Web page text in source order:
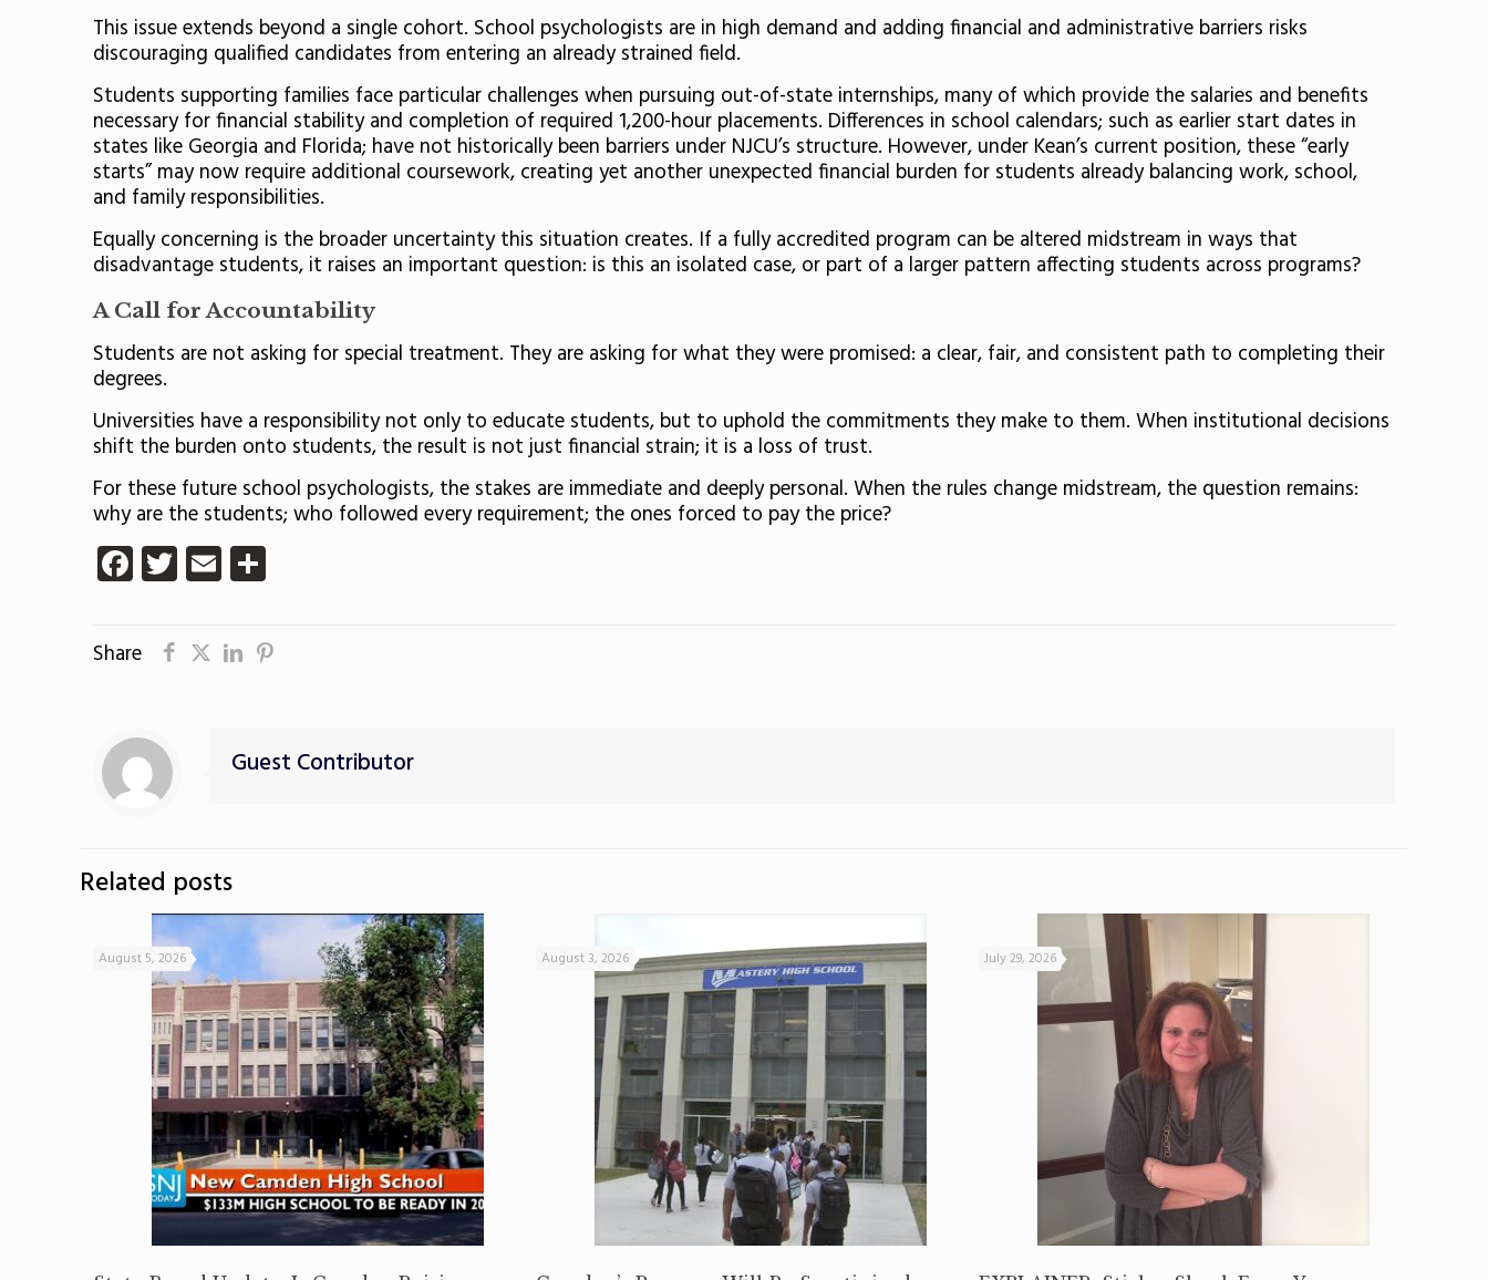
This issue extends beyond a single cohort. School psychologists are in high demand and adding financial and administrative barriers risks
discouraging qualified candidates from entering an already strained field.
Students supporting families face particular challenges when pursuing out-of-state internships, many of which provide the salaries and benefits
necessary for financial stability and completion of required 1,200-hour placements. Differences in school calendars; such as earlier start dates in
states like Georgia and Florida; have not historically been barriers under NJCU’s structure. However, under Kean’s current position, these “early
starts” may now require additional coursework, creating yet another unexpected financial burden for students already balancing work, school,
and family responsibilities.
Equally concerning is the broader uncertainty this situation creates. If a fully accredited program can be altered midstream in ways that
disadvantage students, it raises an important question: is this an isolated case, or part of a larger pattern affecting students across programs?
A Call for Accountability
Students are not asking for special treatment. They are asking for what they were promised: a clear, fair, and consistent path to completing their
degrees.
Universities have a responsibility not only to educate students, but to uphold the commitments they make to them. When institutional decisions
shift the burden onto students, the result is not just financial strain; it is a loss of trust.
For these future school psychologists, the stakes are immediate and deeply personal. When the rules change midstream, the question remains:
why are the students; who followed every requirement; the ones forced to pay the price?
Facebook
Twitter
Email
Share
Guest Contributor
Related posts
August 5, 2026 August 3, 2026 July 29, 2026